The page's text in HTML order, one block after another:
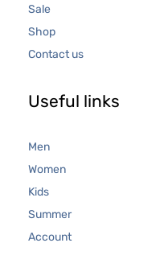
Sale
Shop
Contact us
Useful links
Men
Women
Kids
Summer
Account